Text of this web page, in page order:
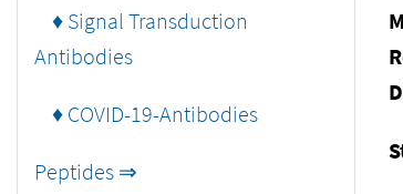
♦ Signal Transduction
Antibodies
♦ COVID-19-Antibodies
Peptides ⇒